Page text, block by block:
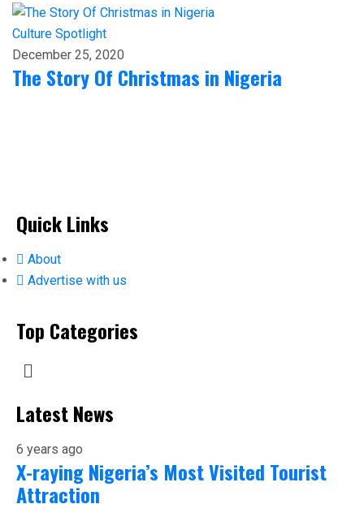
Culture Spotlight
December 25, 2020
The Story Of Christmas in Nigeria
Quick Links
About
Advertise with us
Top Categories
Latest News
6 years ago
X-raying Nigeria’s Most Visited Tourist
Attraction